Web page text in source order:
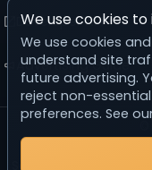
Developer API
Advertising Guide
Server list reset in 24
We use cookies
We use cookies
understand site
future advertising.
reject non-
preferences. See